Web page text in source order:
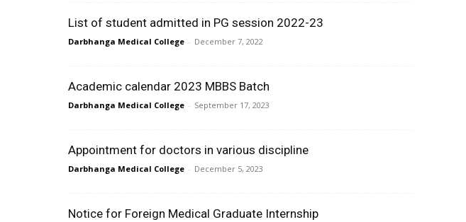
List of student admitted in PG session 2022-23
Darbhanga Medical College - December 7, 2022
Academic calendar 2023 MBBS Batch
Darbhanga Medical College - September 17, 2023
Appointment for doctors in various discipline
Darbhanga Medical College - December 5, 2023
Notice for Foreign Medical Graduate Internship